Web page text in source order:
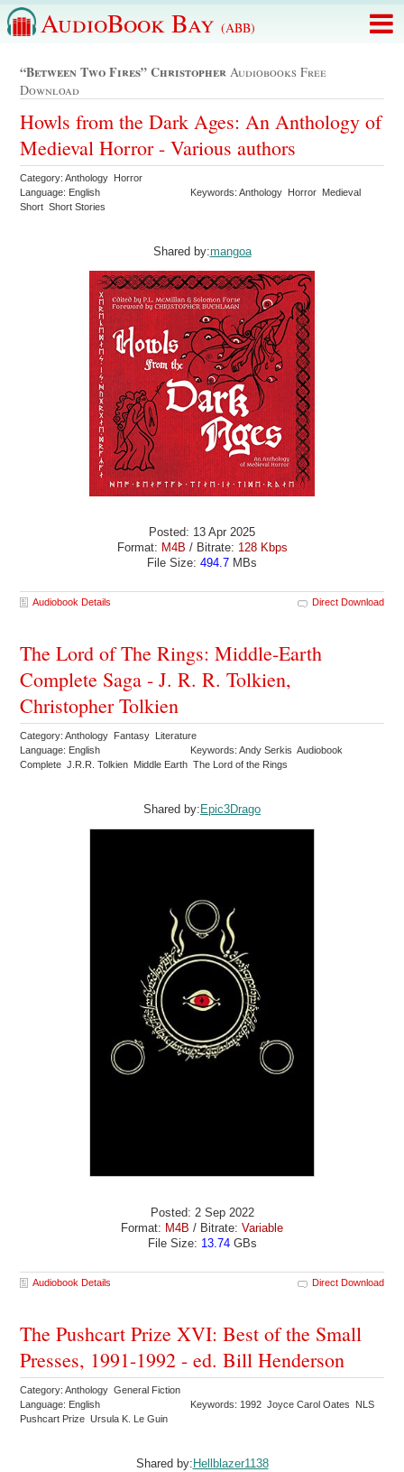
AudioBook Bay (ABB)
“between Two Fires” Christopher Audiobooks Free
Download
Howls from the Dark Ages: An Anthology of
Medieval Horror - Various authors
Category: Anthology Horror
Language: English
Keywords: Anthology Horror Medieval
Short Short Stories
Shared by:mangoa
Posted: 13 Apr 2025
Format: M4B / Bitrate: 128 Kbps
File Size: 494.7 MBs
Audiobook Details Direct Download
The Lord of The Rings: Middle-Earth
Complete Saga - J. R. R. Tolkien,
Christopher Tolkien
Category: Anthology Fantasy Literature
Language: English
Keywords: Andy Serkis Audiobook
Complete J.R.R. Tolkien Middle Earth The Lord of the Rings
Shared by: Epic3Drago
Posted: 2 Sep 2022
Format: M4B / Bitrate: Variable
File Size: 13.74GBs
Audiobook Details Direct Download
The Pushcart Prize XVI: Best of the Small
Presses, 1991-1992 - ed. Bill Henderson
Category: Anthology General Fiction
Language: English
Keywords: 1992 Joyce Carol Oates NLS
Pushcart Prize Ursula K. Le Guin
Shared by: Hellblazer1138